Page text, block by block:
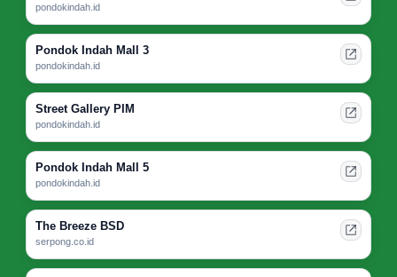
pondokindah.id
Pondok Indah Mall 3
pondokindah.id
Street Gallery PIM
pondokindah.id
Pondok Indah Mall 5
pondokindah.id
The Breeze BSD
serpong.co.id